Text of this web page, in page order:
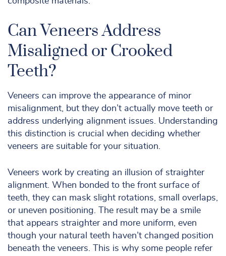
Can Veneers Address
Misaligned or Crooked
Teeth?
Veneers can improve the appearance of minor
misalignment, but they don’t actually move teeth or
address underlying alignment issues. Understanding
this distinction is crucial when deciding whether
veneers are suitable for your situation.
Veneers work by creating an illusion of straighter
alignment. When bonded to the front surface of
teeth, they can mask slight rotations, small overlaps,
or uneven positioning. The result may be a smile
that appears straighter and more uniform, even
though your natural teeth haven’t changed position
beneath the veneers. This is why some people refer